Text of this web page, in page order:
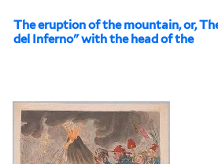
The eruption of the mountain, or,
del Inferno" with the head of the